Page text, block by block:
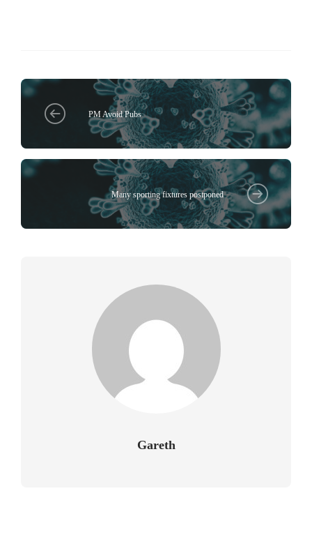
PM Avoid Pubs
Many sporting fixtures postponed
Gareth